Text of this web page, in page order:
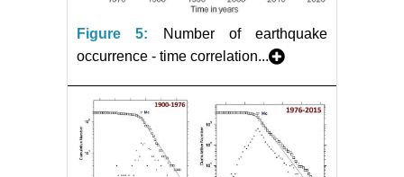
Figure 5:
Number of earthquake
occurrence - time correlation...